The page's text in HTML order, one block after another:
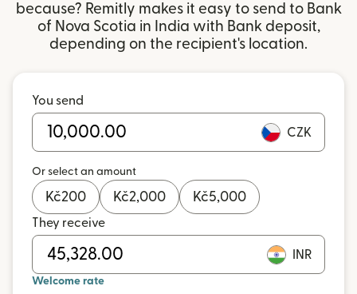
because? Remitly makes it easy to send to Bank
of Nova Scotia in India with Bank deposit,
depending on the recipient's location.
You send
CZK
Or select an amount
Kč200 Kč2,000 Kč5,000
They receive
INR
Welcome rate